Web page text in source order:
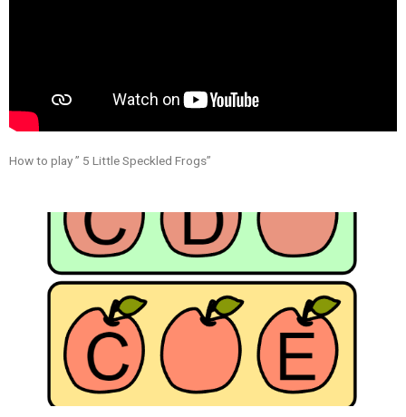
How to play ” 5 Little Speckled Frogs”